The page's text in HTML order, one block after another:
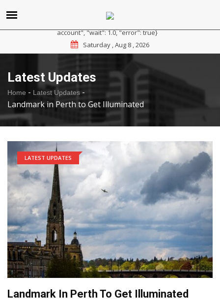
paid plan at https://ipapi.co/pricing or contact us for a trial
account", "wait": 1.0, "error": true}
Saturday , Aug 8 , 2026
Latest Updates
Home - Latest Updates -
Landmark in Perth to Get Illuminated
LATEST UPDATES
Landmark In Perth To Get Illuminated